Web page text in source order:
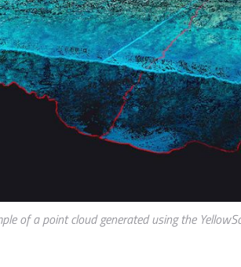
of a point cloud generated using the